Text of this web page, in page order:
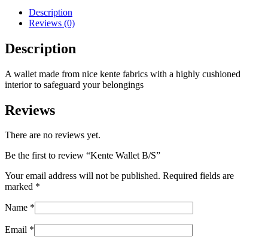
Description
Reviews (0)
Description
A wallet made from nice kente fabrics with a highly cushioned
interior to safeguard your belongings
Reviews
There are no reviews yet.
Be the first to review “Kente Wallet B/S”
Your email address will not be published. Required fields are
marked *
Name *
Email *